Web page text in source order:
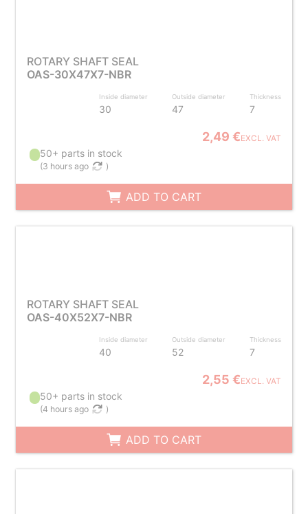
ROTARY SHAFT SEAL
OAS-30X47X7-NBR
Inside diameter
30
Outside diameter
47
Thickness
7
2,49 €EXCL. VAT
50+ parts in stock
(3 hours ago )
ADD TO CART
ROTARY SHAFT SEAL
OAS-40X52X7-NBR
Inside diameter
40
Outside diameter
52
Thickness
7
2,55 €EXCL. VAT
50+ parts in stock
(4 hours ago )
ADD TO CART